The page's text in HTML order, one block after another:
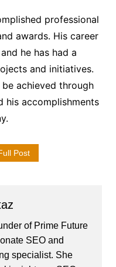
professional
awards. His career
he has had a
and initiatives.
achieved through
his accomplishments
Post
of Prime Future
SEO and
specialist. She